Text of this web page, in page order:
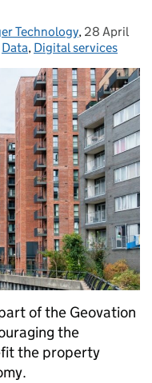
Technology, Posted on:
28 April
Data, Digital services
of the Geovation
the
the property